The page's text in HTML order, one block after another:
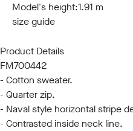
Model's height:1.91 m
size guide
Product Details
FM700442
- Cotton sweater.
- Quarter zip.
- Naval style horizontal stripe
- Contrasted inside neck line.